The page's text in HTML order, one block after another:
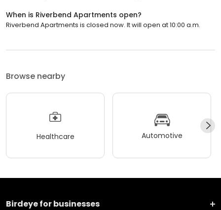
When is Riverbend Apartments open?
Riverbend Apartments is closed now. It will open at 10:00 a.m.
Browse nearby
Healthcare Automotive
Birdeye for businesses